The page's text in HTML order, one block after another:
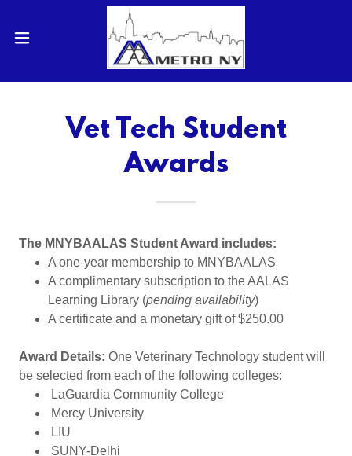
Vet Tech Student
Awards
The MNYBAALAS Student Award includes:
A one-year membership to MNYBAALAS
A complimentary subscription to the AALAS
Learning Library (pending availability)
A certificate and a monetary gift of $250.00
Award Details: One Veterinary Technology student will
be selected from each of the following colleges:
LaGuardia Community College
Mercy University
LIU
SUNY-Delhi